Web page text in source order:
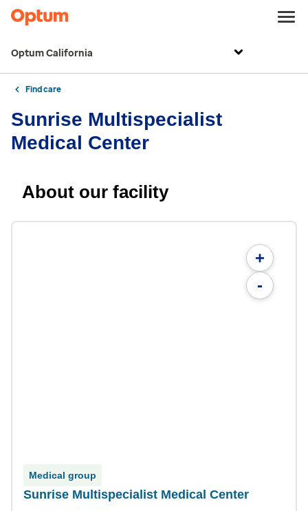
Optum California
Find care
Sunrise Multispecialist
Medical Center
About our facility
+
-
Medical group
Sunrise Multispecialist Medical Center